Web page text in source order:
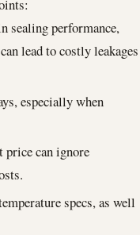
sealing performance,
lead to costly leakages
especially when
price can ignore
specs, as well